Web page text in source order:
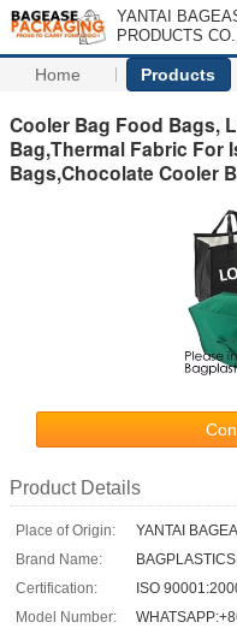
YANTAI
PRODUCTS
Home Products
Cooler Bag Food Bags,
Bag,Thermal Fabric For
Bags,Chocolate Cooler
Product Details
Place of Origin:
YANTAI
Brand Name:
Certification:
ISO
Model Number: